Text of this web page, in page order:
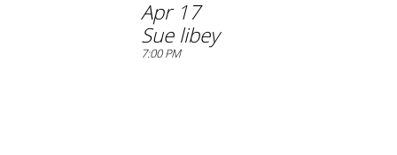
Apr 17
Sue libey
7:00 PM